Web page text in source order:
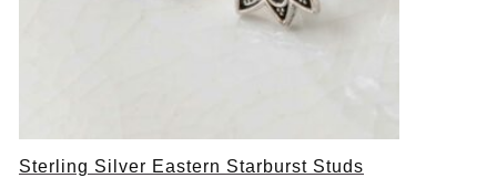
Sterling Silver Eastern Starburst Studs